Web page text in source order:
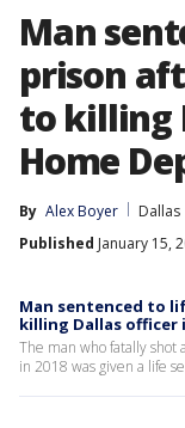
Man
prison
to killing
Home
By Alex Boyer
Dallas
Published January 15,
Man sentenced to
killing Dallas officer
The man who fatally shot
in 2018 was given a life